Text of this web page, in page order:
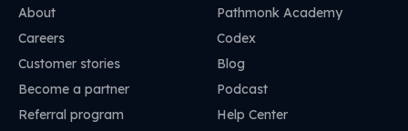
About
Careers
Customer stories
Become a partner
Referral program
Pathmonk Academy
Codex
Blog
Podcast
Help Center